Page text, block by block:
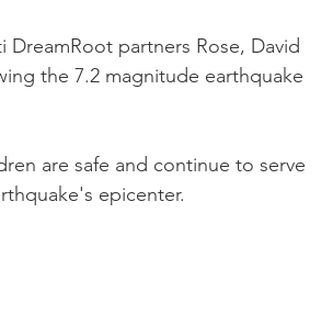
partners Rose, David
the 7.2 magnitude earthquake
are safe and continue to serve
epicenter.